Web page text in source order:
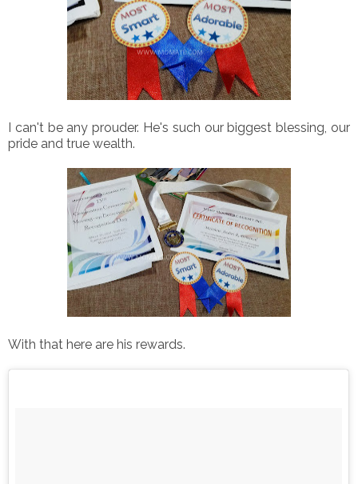
I can't be any prouder. He's such our biggest blessing, our
pride and true wealth.
With that here are his rewards.